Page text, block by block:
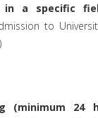
in a specific
to
(minimum 24